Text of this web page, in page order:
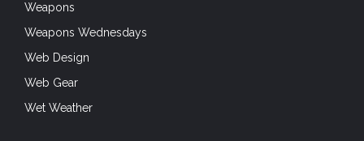
Weapons
Weapons Wednesdays
Web Design
Web Gear
Wet Weather